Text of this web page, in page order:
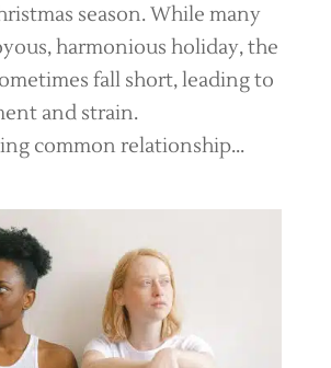
season. While many
harmonious holiday, the
fall short, leading to
and strain.
common relationship...